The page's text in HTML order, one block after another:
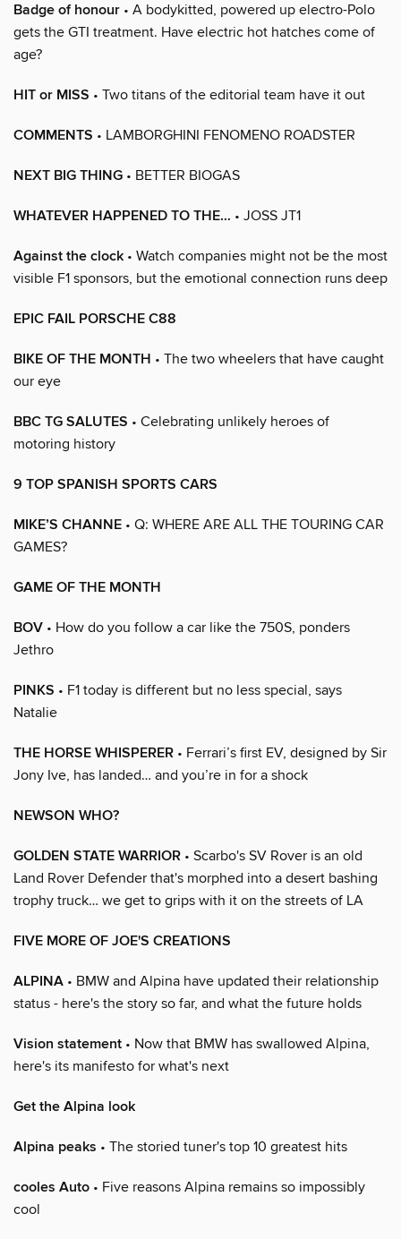
Badge of honour • A bodykitted, powered up electro-Polo
gets the GTI treatment. Have electric hot hatches come of
age?
HIT or MISS • Two titans of the editorial team have it out
COMMENTS • LAMBORGHINI FENOMENO ROADSTER
NEXT BIG THING • BETTER BIOGAS
WHATEVER HAPPENED TO THE… • JOSS JT1
Against the clock • Watch companies might not be the most
visible F1 sponsors, but the emotional connection runs deep
EPIC FAIL PORSCHE C88
BIKE OF THE MONTH • The two wheelers that have caught
our eye
BBC TG SALUTES • Celebrating unlikely heroes of
motoring history
9 TOP SPANISH SPORTS CARS
MIKE’S CHANNE • Q: WHERE ARE ALL THE TOURING CAR
GAMES?
GAME OF THE MONTH
BOV • How do you follow a car like the 750S, ponders
Jethro
PINKS • F1 today is different but no less special, says
Natalie
THE HORSE WHISPERER • Ferrari’s first EV, designed by Sir
Jony Ive, has landed… and you’re in for a shock
NEWSON WHO?
GOLDEN STATE WARRIOR • Scarbo's SV Rover is an old
Land Rover Defender that's morphed into a desert bashing
trophy truck… we get to grips with it on the streets of LA
FIVE MORE OF JOE'S CREATIONS
ALPINA • BMW and Alpina have updated their relationship
status - here's the story so far, and what the future holds
Vision statement • Now that BMW has swallowed Alpina,
here's its manifesto for what's next
Get the Alpina look
Alpina peaks • The storied tuner's top 10 greatest hits
cooles Auto • Five reasons Alpina remains so impossibly
cool